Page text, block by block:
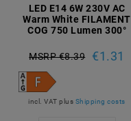
LED E14 6W 230V AC
Warm White FILAMENT
COG 750 Lumen 300°
MSRP €8.39 €1.31
incl. VAT plus Shipping costs